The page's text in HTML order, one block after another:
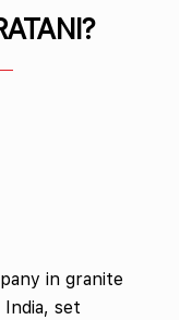
in granite
set